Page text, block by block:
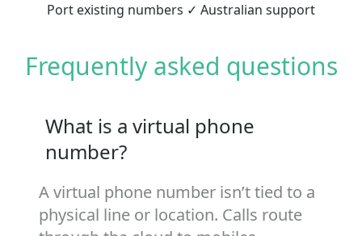
Port existing numbers ✓ Australian support
Frequently asked questions
What is a virtual phone
number?
A virtual phone number isn’t tied to a
physical line or location. Calls route